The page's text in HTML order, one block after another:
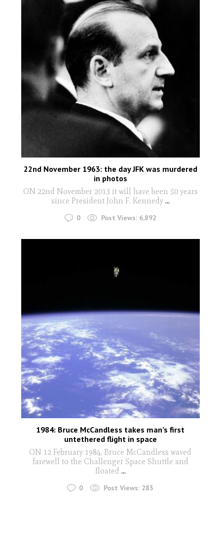
22nd November 1963: the day JFK was murdered
in photos
ON 22nd November 2013 it will have been 50 years
since President John F. Kennedy...
0 Post Views: 6,892
1984: Bruce McCandless takes man’s first
untethered flight in space
ON 12 February 1984, Bruce McCandless waved
farewell to the Challenger Space Shuttle and
floated ...
0 Post Views: 283